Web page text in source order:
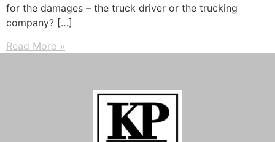
for the damages – the truck driver or the trucking
company? […]
Read More »